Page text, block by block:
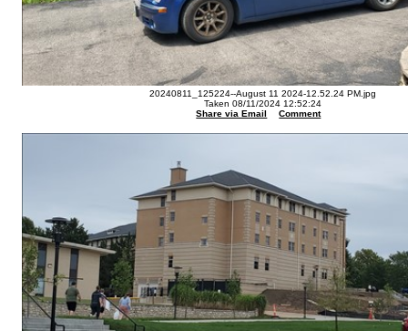
20240811_125224--August 11 2024-12.52.24 PM.jpg
Taken 08/11/2024 12:52:24
Share via Email
Comment